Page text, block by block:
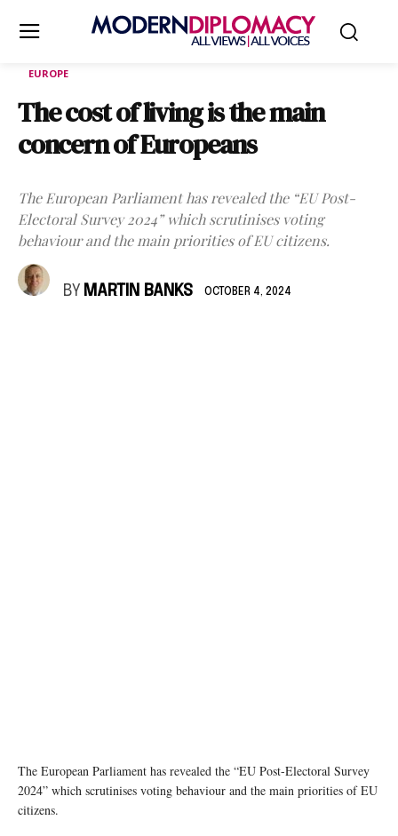
EUROPE
The cost of living is the main
concern of Europeans
The European Parliament has revealed the “EU Post-
Electoral Survey 2024” which scrutinises voting
behaviour and the main priorities of EU citizens.
BY MARTIN BANKS OCTOBER 4, 2024
The European Parliament has revealed the “EU Post-Electoral Survey
2024” which scrutinises voting behaviour and the main priorities of EU
citizens.